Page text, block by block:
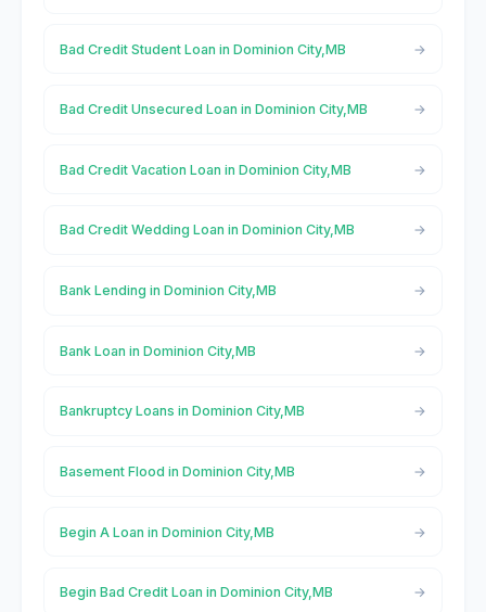
Bad Credit Student Loan in Dominion City,MB
Bad Credit Unsecured Loan in Dominion City,MB
Bad Credit Vacation Loan in Dominion City,MB
Bad Credit Wedding Loan in Dominion City,MB
Bank Lending in Dominion City,MB
Bank Loan in Dominion City,MB
Bankruptcy Loans in Dominion City,MB
Basement Flood in Dominion City,MB
Begin A Loan in Dominion City,MB
Begin Bad Credit Loan in Dominion City,MB